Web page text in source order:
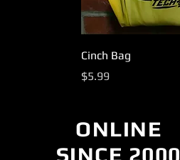
Cinch Bag
Price
$5.99
ONLINE
SINCE 2000